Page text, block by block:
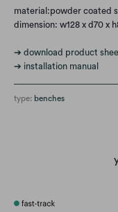
material:powder coated
dimension: w128 x d70 x
➔ download product
➔ installation manual
type: benches